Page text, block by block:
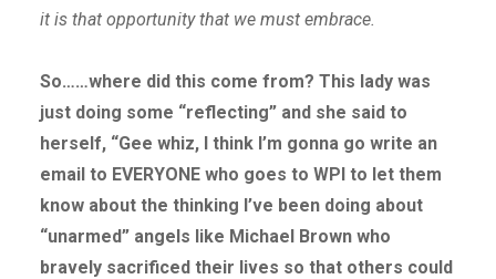
it is that opportunity that we must embrace.
So……where did this come from? This lady was
just doing some “reflecting” and she said to
herself, “Gee whiz, I think I’m gonna go write an
email to EVERYONE who goes to WPI to let them
know about the thinking I’ve been doing about
“unarmed” angels like Michael Brown who
bravely sacrificed their lives so that others could